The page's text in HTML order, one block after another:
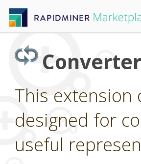
This
designed for
useful